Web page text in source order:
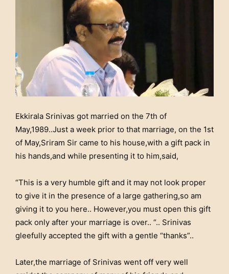
Ekkirala Srinivas got married on the 7th of
May,1989..Just a week prior to that marriage, on the 1st
of May,Sriram Sir came to his house,with a gift pack in
his hands,and while presenting it to him,said,
“This is a very humble gift and it may not look proper
to give it in the presence of a large gathering,so am
giving it to you here.. However,you must open this gift
pack only after your marriage is over.. “.. Srinivas
gleefully accepted the gift with a gentle “thanks”..
Later,the marriage of Srinivas went off very well